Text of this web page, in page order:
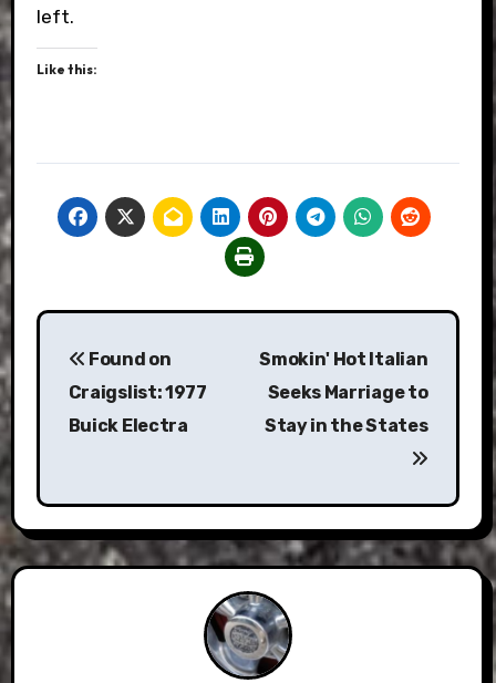
left.
Like this:
Post
navigation
Found on
Craigslist: 1977
Buick Electra
Smokin' Hot Italian
Seeks Marriage to
Stay in the States